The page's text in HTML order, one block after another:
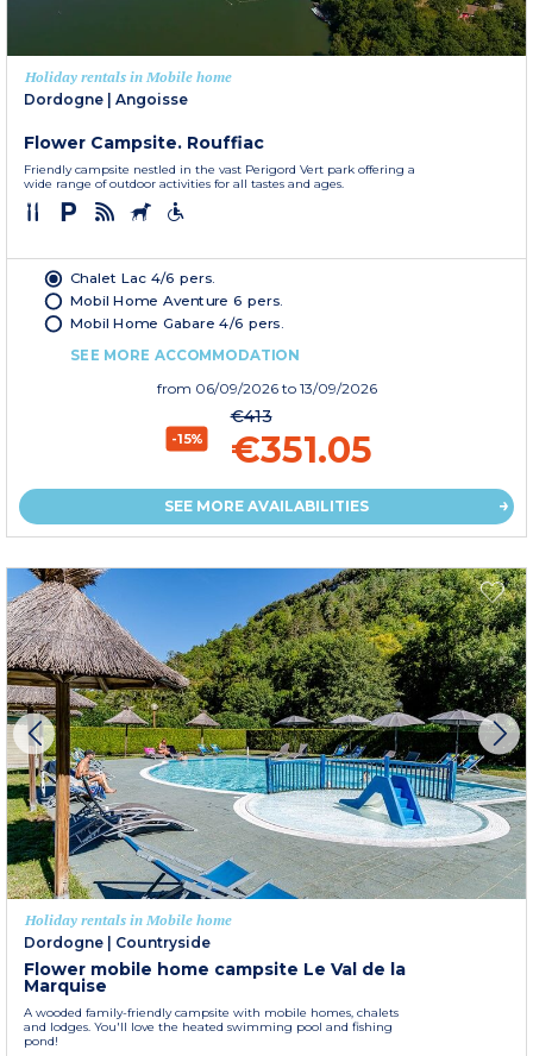
Holiday rentals in Mobile home
Dordogne
Angoisse
Flower Campsite. Rouffiac
Friendly campsite nestled in the vast Perigord Vert park offering a
wide range of outdoor activities for all tastes and ages.
Chalet Lac 4/6 pers.
Mobil Home Aventure 6 pers.
Mobil Home Gabare 4/6 pers.
SEE MORE ACCOMMODATION
from 06/09/2026 to 13/09/2026
-15%
€413
€351.05
SEE MORE AVAILABILITIES
Holiday rentals in Mobile home
Dordogne
Countryside
Flower mobile home campsite Le Val de la
Marquise
A wooded family-friendly campsite with mobile homes, chalets
and lodges. You'll love the heated swimming pool and fishing
pond!